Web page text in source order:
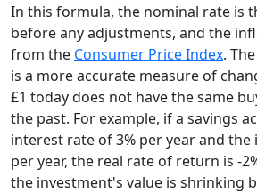
In this formula, the nominal rate is
before any adjustments, and the
from the Consumer Price Index.
is a more accurate measure of
£1 today does not have the same
the past. For example, if a savings
interest rate of 3% per year and the
per year, the real rate of return is -
the investment's value is shrinking